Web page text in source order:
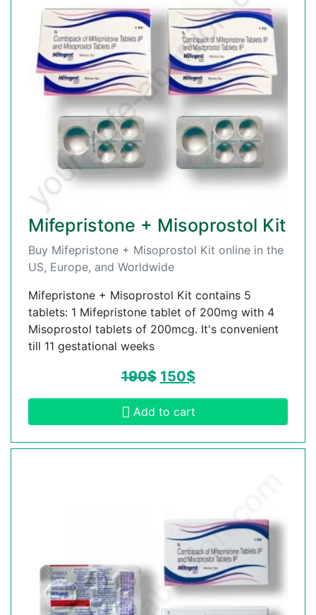
Mifepristone + Misoprostol Kit
Buy Mifepristone + Misoprostol Kit online in the
US, Europe, and Worldwide
Mifepristone + Misoprostol Kit contains 5
tablets: 1 Mifepristone tablet of 200mg with 4
Misoprostol tablets of 200mcg. It's convenient
till 11 gestational weeks
190$ 150$
Add to cart